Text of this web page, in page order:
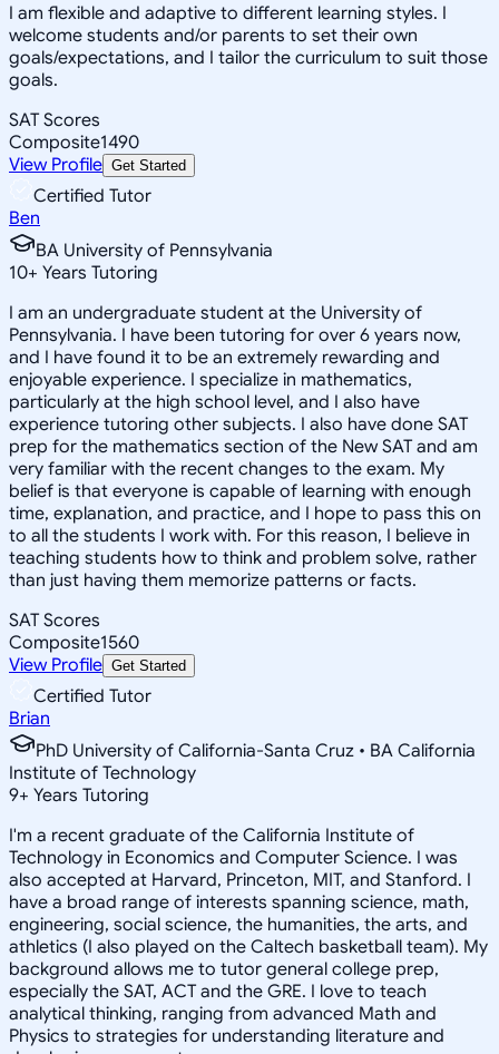
I am flexible and adaptive to different learning styles. I
welcome students and/or parents to set their own
goals/expectations, and I tailor the curriculum to suit those
goals.
SAT Scores
Composite1490
View Profile Get Started
Certified Tutor
Ben
BA University of Pennsylvania
10+ Years Tutoring
I am an undergraduate student at the University of
Pennsylvania. I have been tutoring for over 6 years now,
and I have found it to be an extremely rewarding and
enjoyable experience. I specialize in mathematics,
particularly at the high school level, and I also have
experience tutoring other subjects. I also have done SAT
prep for the mathematics section of the New SAT and am
very familiar with the recent changes to the exam. My
belief is that everyone is capable of learning with enough
time, explanation, and practice, and I hope to pass this on
to all the students I work with. For this reason, I believe in
teaching students how to think and problem solve, rather
than just having them memorize patterns or facts.
SAT Scores
Composite1560
View Profile Get Started
Certified Tutor
Brian
PhD University of California-Santa Cruz • BA California
Institute of Technology
9+ Years Tutoring
I'm a recent graduate of the California Institute of
Technology in Economics and Computer Science. I was
also accepted at Harvard, Princeton, MIT, and Stanford. I
have a broad range of interests spanning science, math,
engineering, social science, the humanities, the arts, and
athletics (I also played on the Caltech basketball team). My
background allows me to tutor general college prep,
especially the SAT, ACT and the GRE. I love to teach
analytical thinking, ranging from advanced Math and
Physics to strategies for understanding literature and